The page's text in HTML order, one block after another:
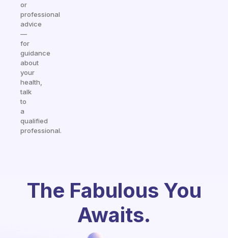
or
professional
advice
—
for
guidance
about
your
health,
talk
to
a
qualified
professional.
The Fabulous You
Awaits.